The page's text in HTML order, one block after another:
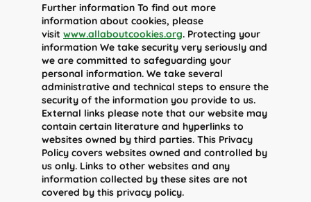
Further information To find out more
information about cookies, please
visit www.allaboutcookies.org. Protecting your
information We take security very seriously and
we are committed to safeguarding your
personal information. We take several
administrative and technical steps to ensure the
security of the information you provide to us.
External links please note that our website may
contain certain literature and hyperlinks to
websites owned by third parties. This Privacy
Policy covers websites owned and controlled by
us only. Links to other websites and any
information collected by these sites are not
covered by this privacy policy.